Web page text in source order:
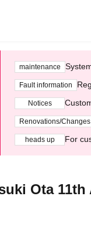
maintenance
Fault information
Notices
Renovations/Changes
heads up For
Ota